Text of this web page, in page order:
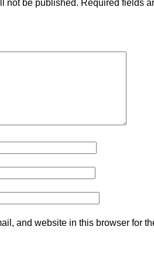
not be published. Required fields
and website in this browser for